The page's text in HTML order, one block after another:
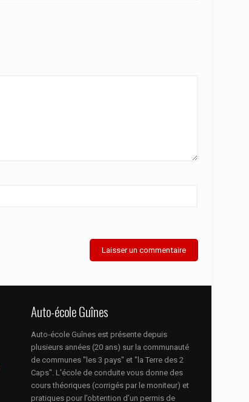
Auto-école Guînes
Auto-école Guînes est présente depuis
plusieurs années (20 ans) sur la communauté
de communes "les 3 pays" et "la Terre des 2
Caps". L'école de conduite vous donne des
cours théoriques (corrigés par le moniteur) et
pratiques pour l’obtention d’un permis de